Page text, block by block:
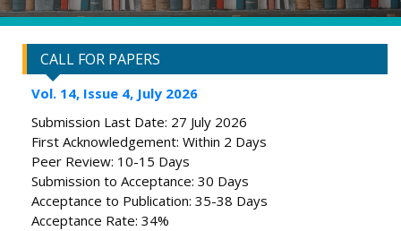
CALL FOR PAPERS
Vol. 14, Issue 4, July 2026
Submission Last Date: 27 July 2026
First Acknowledgement: Within 2 Days
Peer Review: 10-15 Days
Submission to Acceptance: 30 Days
Acceptance to Publication: 35-38 Days
Acceptance Rate: 34%